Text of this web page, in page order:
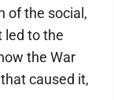
of the social,
led to the
the War
caused it,